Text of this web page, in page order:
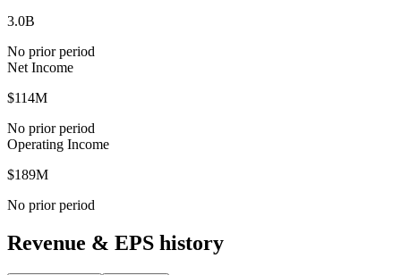
3.0B
No prior period
Net Income
$114M
No prior period
Operating Income
$189M
No prior period
Revenue & EPS history